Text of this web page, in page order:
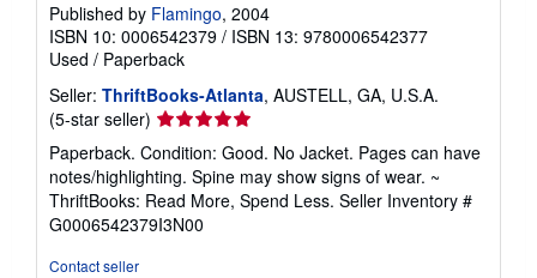
Published by Flamingo, 2004
ISBN 10: 0006542379 / ISBN 13: 9780006542377
Used / Paperback
Seller: ThriftBooks-Atlanta, AUSTELL, GA, U.S.A.
(5-star seller) Seller
rating
5
out
of
5
Paperback. Condition: Good. No Jacket. Pages can have
notes/highlighting. Spine may show signs of wear. ~
ThriftBooks: Read More, Spend Less. Seller Inventory #
G0006542379I3N00
Contact seller